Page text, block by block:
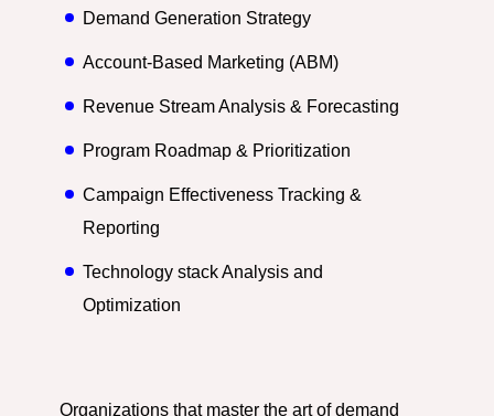
Demand Generation Strategy
Account-Based Marketing (ABM)
Revenue Stream Analysis & Forecasting
Program Roadmap & Prioritization
Campaign Effectiveness Tracking &
Reporting
Technology stack Analysis and
Optimization
Organizations that master the art of demand